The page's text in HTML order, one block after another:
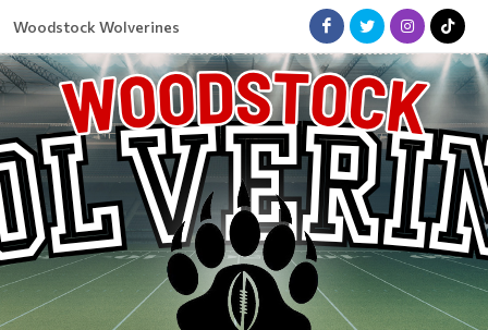
Woodstock Wolverines